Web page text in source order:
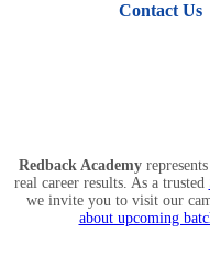
Contact Us
Redback Academy
real career results. As a trusted
we invite you to visit our
about upcoming